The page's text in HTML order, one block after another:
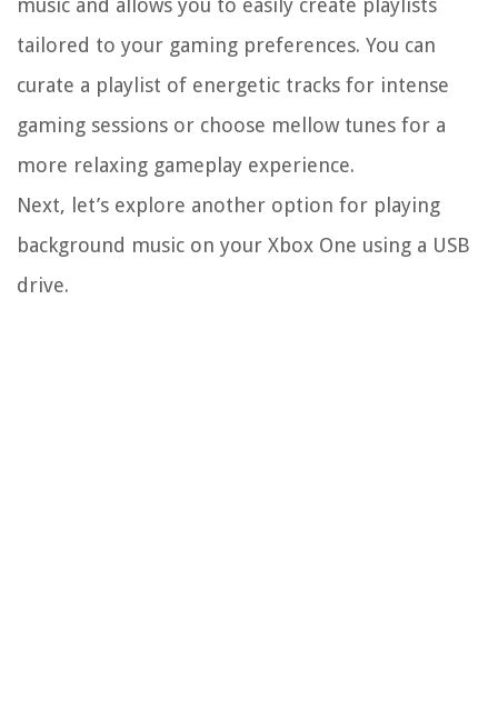
music and allows you to easily create playlists
tailored to your gaming preferences. You can
curate a playlist of energetic tracks for intense
gaming sessions or choose mellow tunes for a
more relaxing gameplay experience.
Next, let’s explore another option for playing
background music on your Xbox One using a USB
drive.